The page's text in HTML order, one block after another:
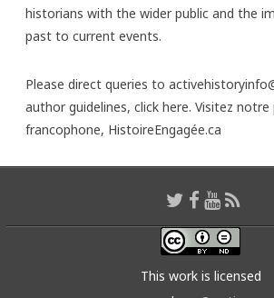
historians with the wider public and the
past to current events.
Please direct queries to
author guidelines, click here. Visitez notre
francophone, HistoireEngagée.ca
This work is licensed